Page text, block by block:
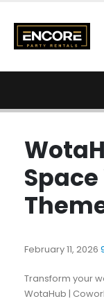
February 11, 2026
Transform your
WotaHub |